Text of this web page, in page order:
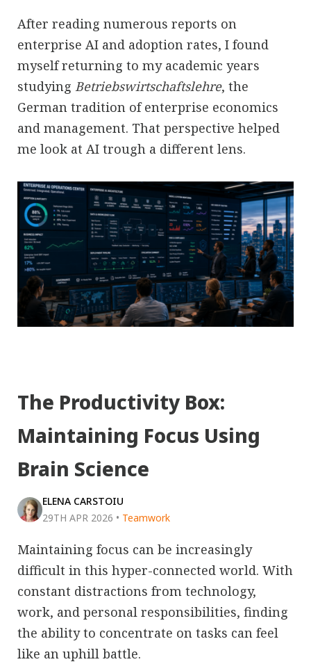
After reading numerous reports on
enterprise AI and adoption rates, I found
myself returning to my academic years
studying Betriebswirtschaftslehre, the
German tradition of enterprise economics
and management. That perspective helped
me look at AI trough a different lens.
The Productivity Box:
Maintaining Focus Using
Brain Science
ELENA CARSTOIU
29TH APR 2026 • Teamwork
Maintaining focus can be increasingly
difficult in this hyper-connected world. With
constant distractions from technology,
work, and personal responsibilities, finding
the ability to concentrate on tasks can feel
like an uphill battle.